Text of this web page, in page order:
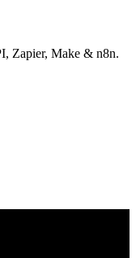
Zapier, Make & n8n.